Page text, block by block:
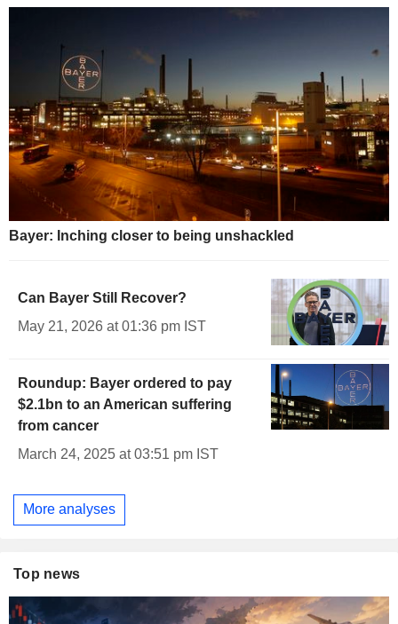
Bayer: Inching closer to being unshackled
Can Bayer Still Recover?
May 21, 2026 at 01:36 pm IST
Roundup: Bayer ordered to pay
$2.1bn to an American suffering
from cancer
March 24, 2025 at 03:51 pm IST
More analyses
Top news